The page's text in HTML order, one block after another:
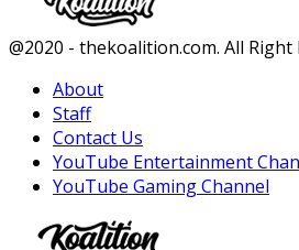
Facebook
Twitter
Instagram
Youtube
@2020 - thekoalition.com. All Right
About
Staff
Contact Us
YouTube Entertainment
YouTube Gaming Channel